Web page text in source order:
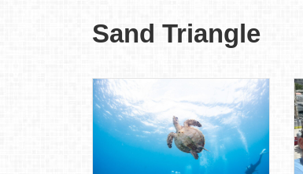
Sand Triangle